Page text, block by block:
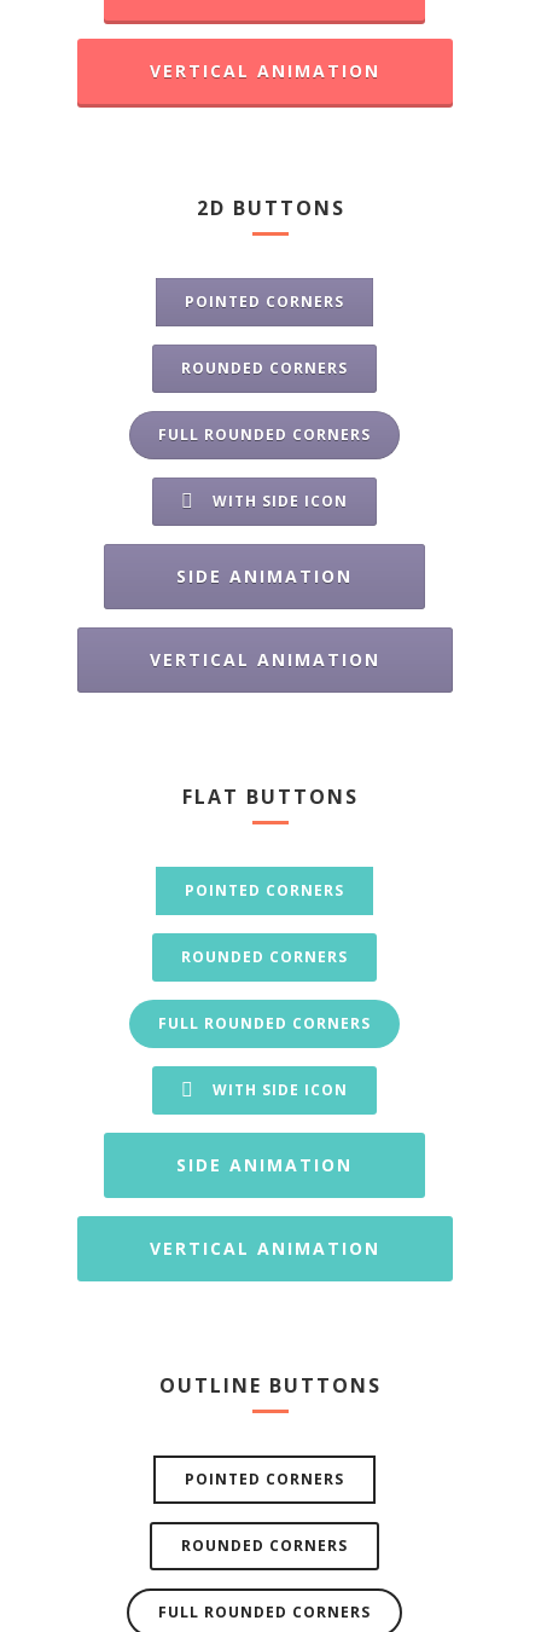
VERTICAL ANIMATION
2D BUTTONS
POINTED CORNERS
ROUNDED CORNERS
FULL ROUNDED CORNERS
WITH SIDE ICON
SIDE ANIMATION
VERTICAL ANIMATION
FLAT BUTTONS
POINTED CORNERS
ROUNDED CORNERS
FULL ROUNDED CORNERS
WITH SIDE ICON
SIDE ANIMATION
VERTICAL ANIMATION
OUTLINE BUTTONS
POINTED CORNERS
ROUNDED CORNERS
FULL ROUNDED CORNERS